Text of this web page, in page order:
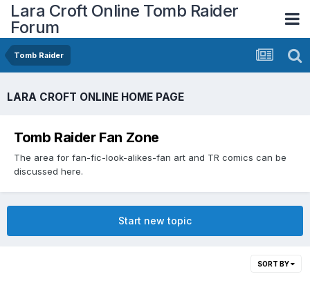
Lara Croft Online Tomb Raider
Forum
Tomb Raider
LARA CROFT ONLINE HOME PAGE
Tomb Raider Fan Zone
The area for fan-fic-look-alikes-fan art and TR comics can be
discussed here.
Start new topic
SORT BY